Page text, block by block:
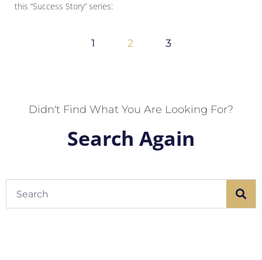
this “Success Story” series:
1 2 3
Didn't Find What You Are Looking For?
Search Again